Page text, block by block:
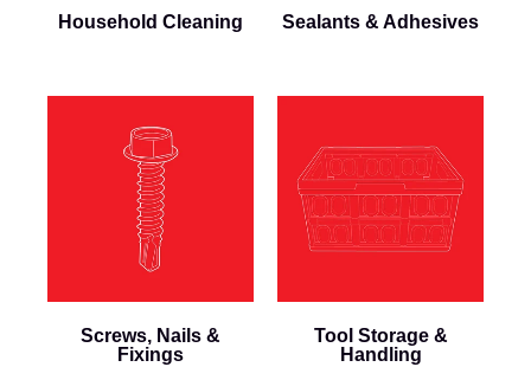
Household Cleaning Sealants & Adhesives
Screws, Nails &
Fixings
Tool Storage &
Handling